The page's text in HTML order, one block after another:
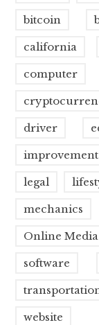
bitcoin
california
computer
driver
improvement
legal
mechanics
Online
software
website